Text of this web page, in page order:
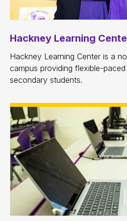
Hackney Learning
Hackney Learning Center is a
campus providing flexible-
secondary students.